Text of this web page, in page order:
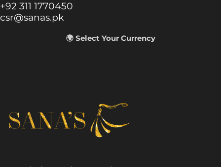
+92 311 1770450
csr@sanas.pk
🌍 Select Your Currency